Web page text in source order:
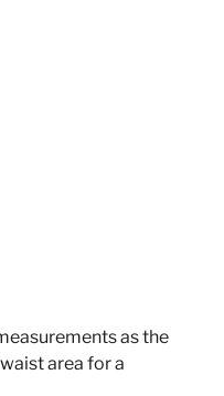
as the
area for a